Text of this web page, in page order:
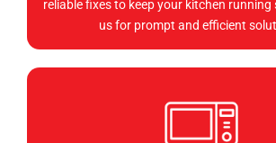
reliable fixes to keep your kitchen running
us for prompt and efficient